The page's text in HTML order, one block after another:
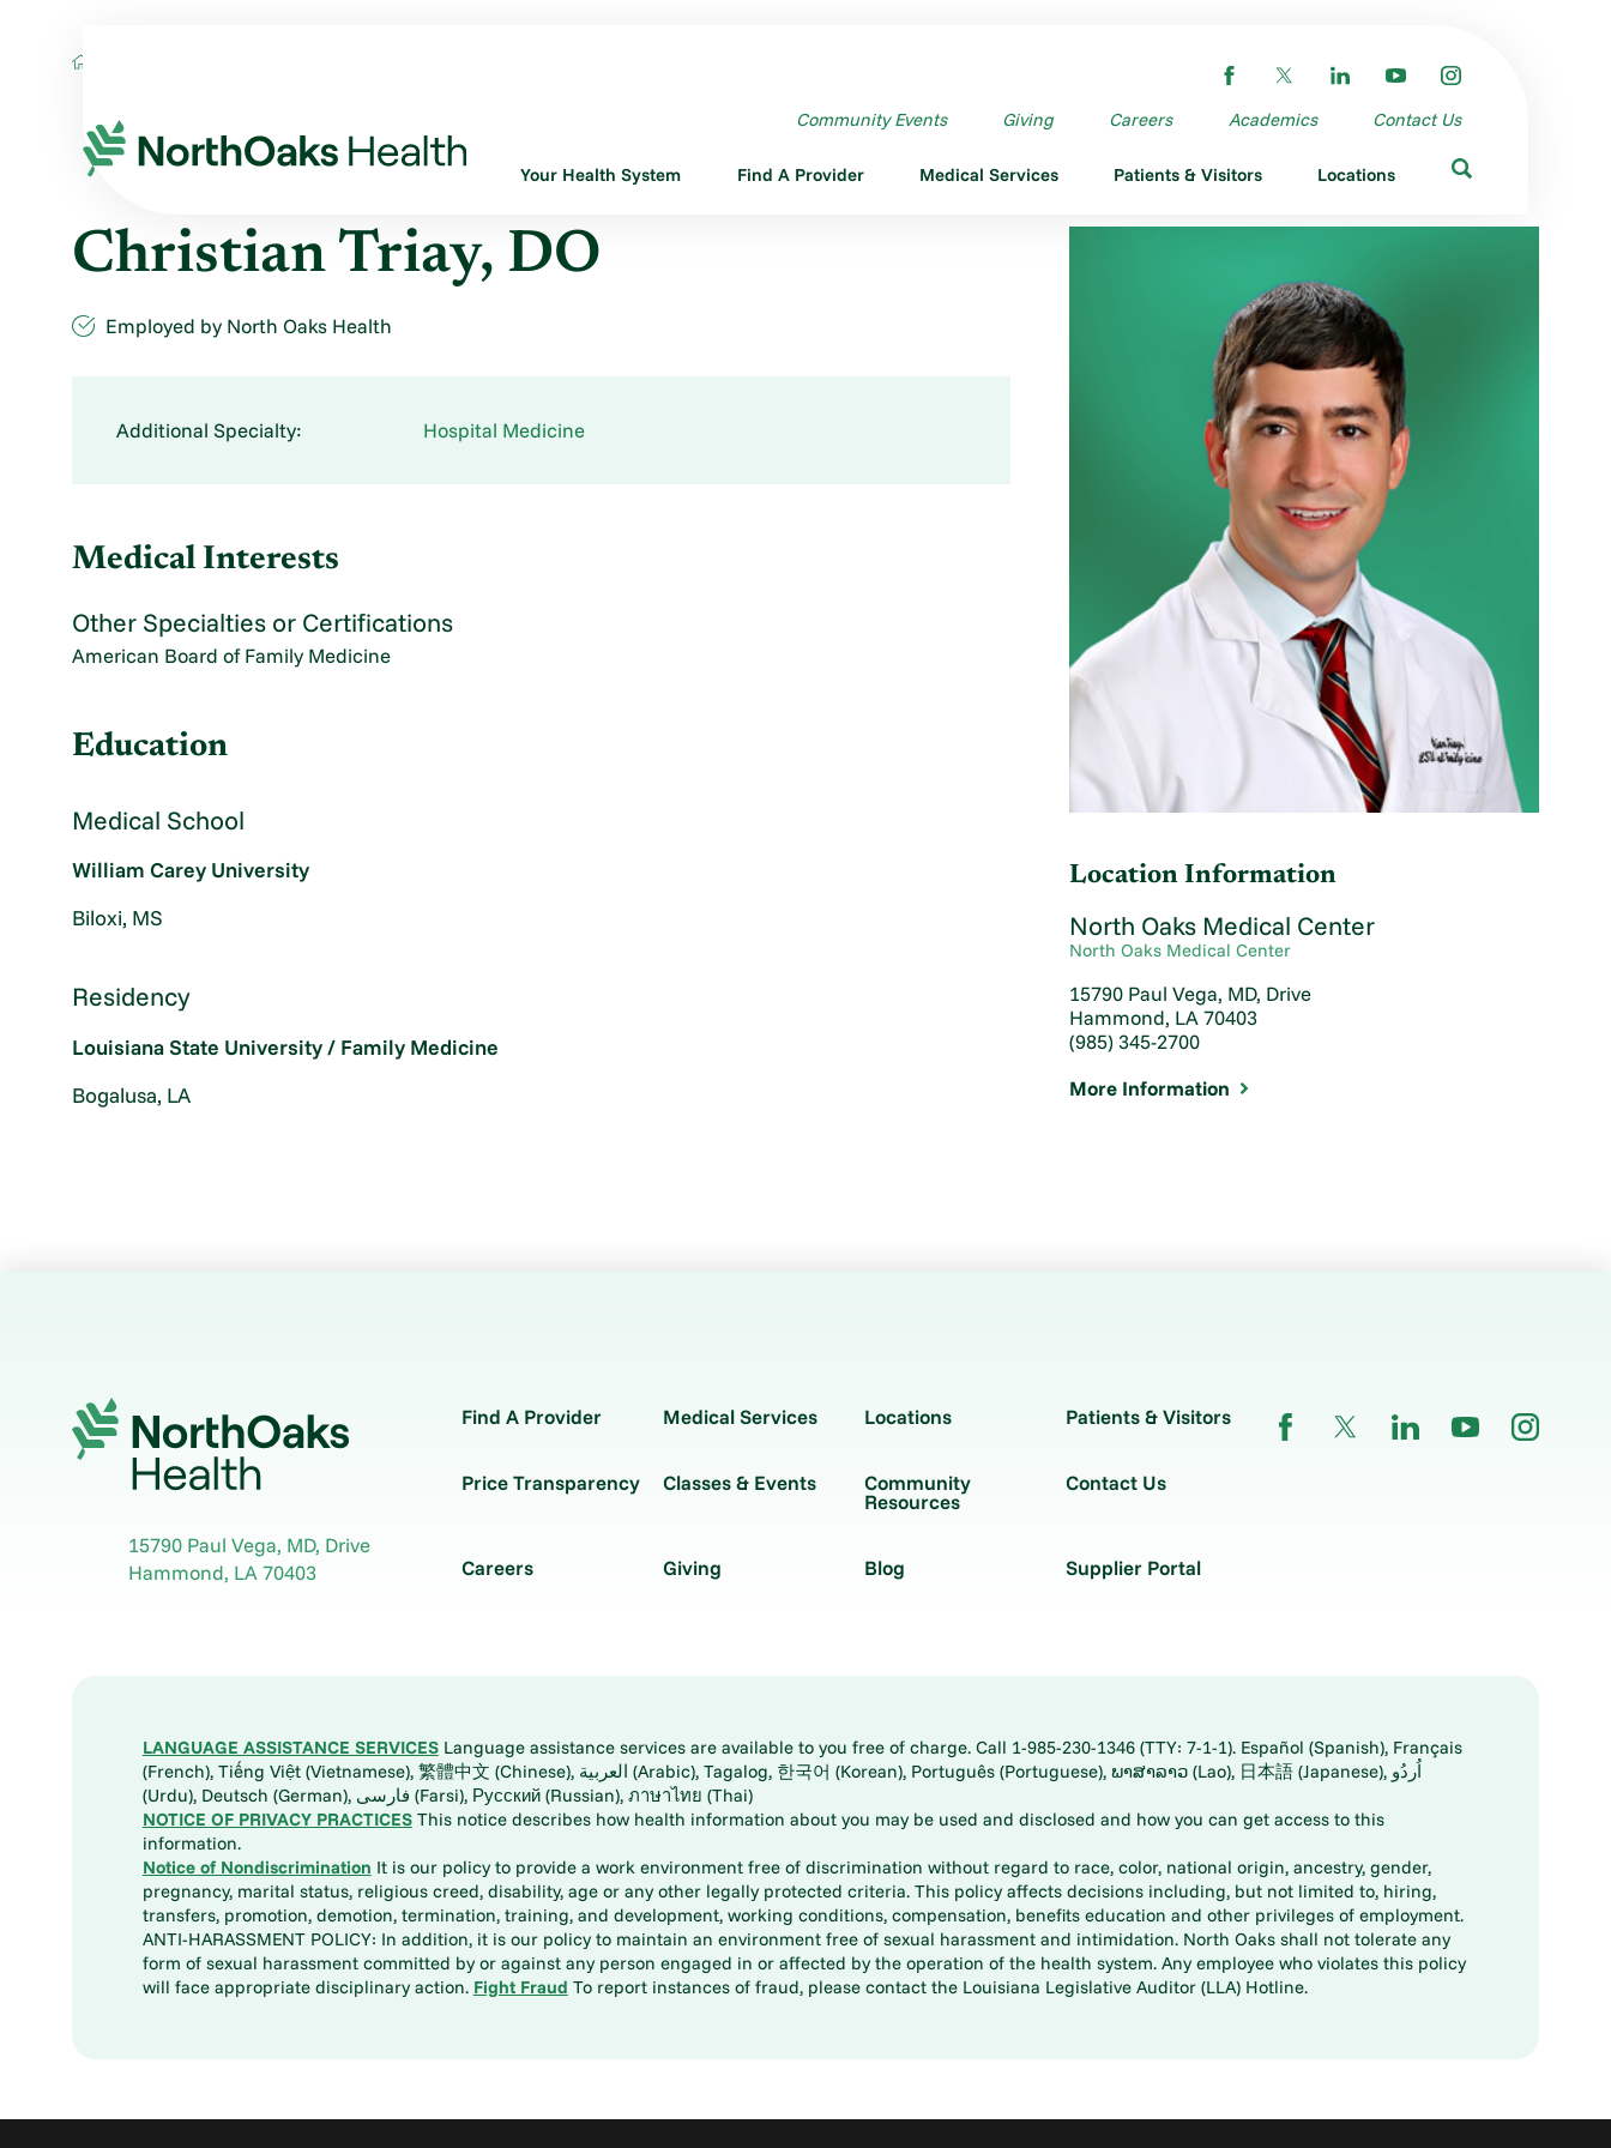
Community Events Giving Careers Academics Contact Us
Your Health System Find A Provider Medical Services Patients & Visitors Locations
Location Information
North Oaks Medical Center
North Oaks Medical Center
15790 Paul Vega, MD, Drive
Hammond, LA 70403
(985) 345-2700
More Information
Christian Triay, DO
Employed by North Oaks Health
Additional Specialty: Hospital Medicine
Medical Interests
Other Specialties or Certifications
American Board of Family Medicine
Education
Medical School
William Carey University
Biloxi, MS
Residency
Louisiana State University / Family Medicine
Bogalusa, LA
15790 Paul Vega, MD, Drive
Hammond, LA70403
Find A Provider Medical Services Locations Patients & Visitors
Price Transparency Classes & Events Community
Resources
Contact Us
Careers Giving Blog Supplier Portal
LANGUAGE ASSISTANCE SERVICESLanguage assistance services are available to you free of charge. Call 1-985-230-1346 (TTY: 7-1-1). Español (Spanish), Français
(French), Tiếng Việt (Vietnamese), 繁體中文 (Chinese), العربية (Arabic), Tagalog, 한국어 (Korean), Português (Portuguese), ພາສາລາວ (Lao), 日本語 (Japanese), اُردُو
(Urdu), Deutsch (German), فارسی (Farsi), Русский (Russian), ภาษาไทย (Thai)
NOTICE OF PRIVACY PRACTICESThis notice describes how health information about you may be used and disclosed and how you can get access to this
information.
Notice of Nondiscrimination It is our policy to provide a work environment free of discrimination without regard to race, color, national origin, ancestry, gender,
pregnancy, marital status, religious creed, disability, age or any other legally protected criteria. This policy affects decisions including, but not limited to, hiring,
transfers, promotion, demotion, termination, training, and development, working conditions, compensation, benefits education and other privileges of employment.
ANTI-HARASSMENT POLICY: In addition, it is our policy to maintain an environment free of sexual harassment and intimidation. North Oaks shall not tolerate any
form of sexual harassment committed by or against any person engaged in or affected by the operation of the health system. Any employee who violates this policy
will face appropriate disciplinary action. Fight Fraud To report instances of fraud, please contact the Louisiana Legislative Auditor (LLA) Hotline.